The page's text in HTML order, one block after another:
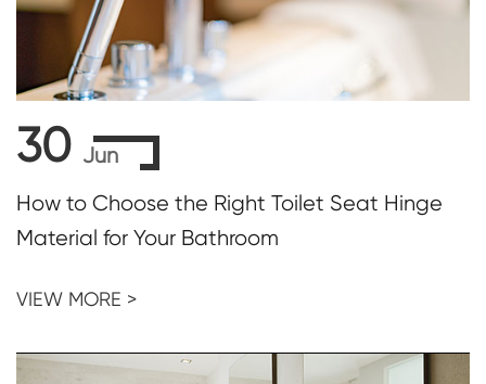
30 Jun
How to Choose the Right Toilet Seat Hinge
Material for Your Bathroom
VIEW MORE >